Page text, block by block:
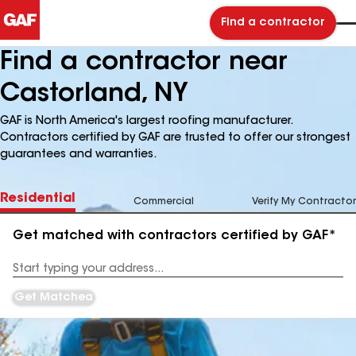
Find a contractor
Find a contractor near
Castorland, NY
GAF is North America's largest roofing manufacturer.
Contractors certified by GAF are trusted to offer our strongest
guarantees and warranties.
Residential Commercial Verify My Contractor
Get matched with contractors certified by GAF*
Address
Get Matched